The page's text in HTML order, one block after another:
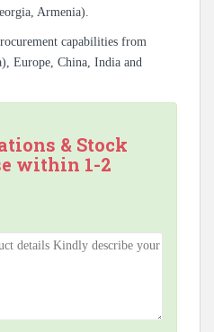
Armenia).
capabilities from
Europe, China, India and
& Stock
within 1-2